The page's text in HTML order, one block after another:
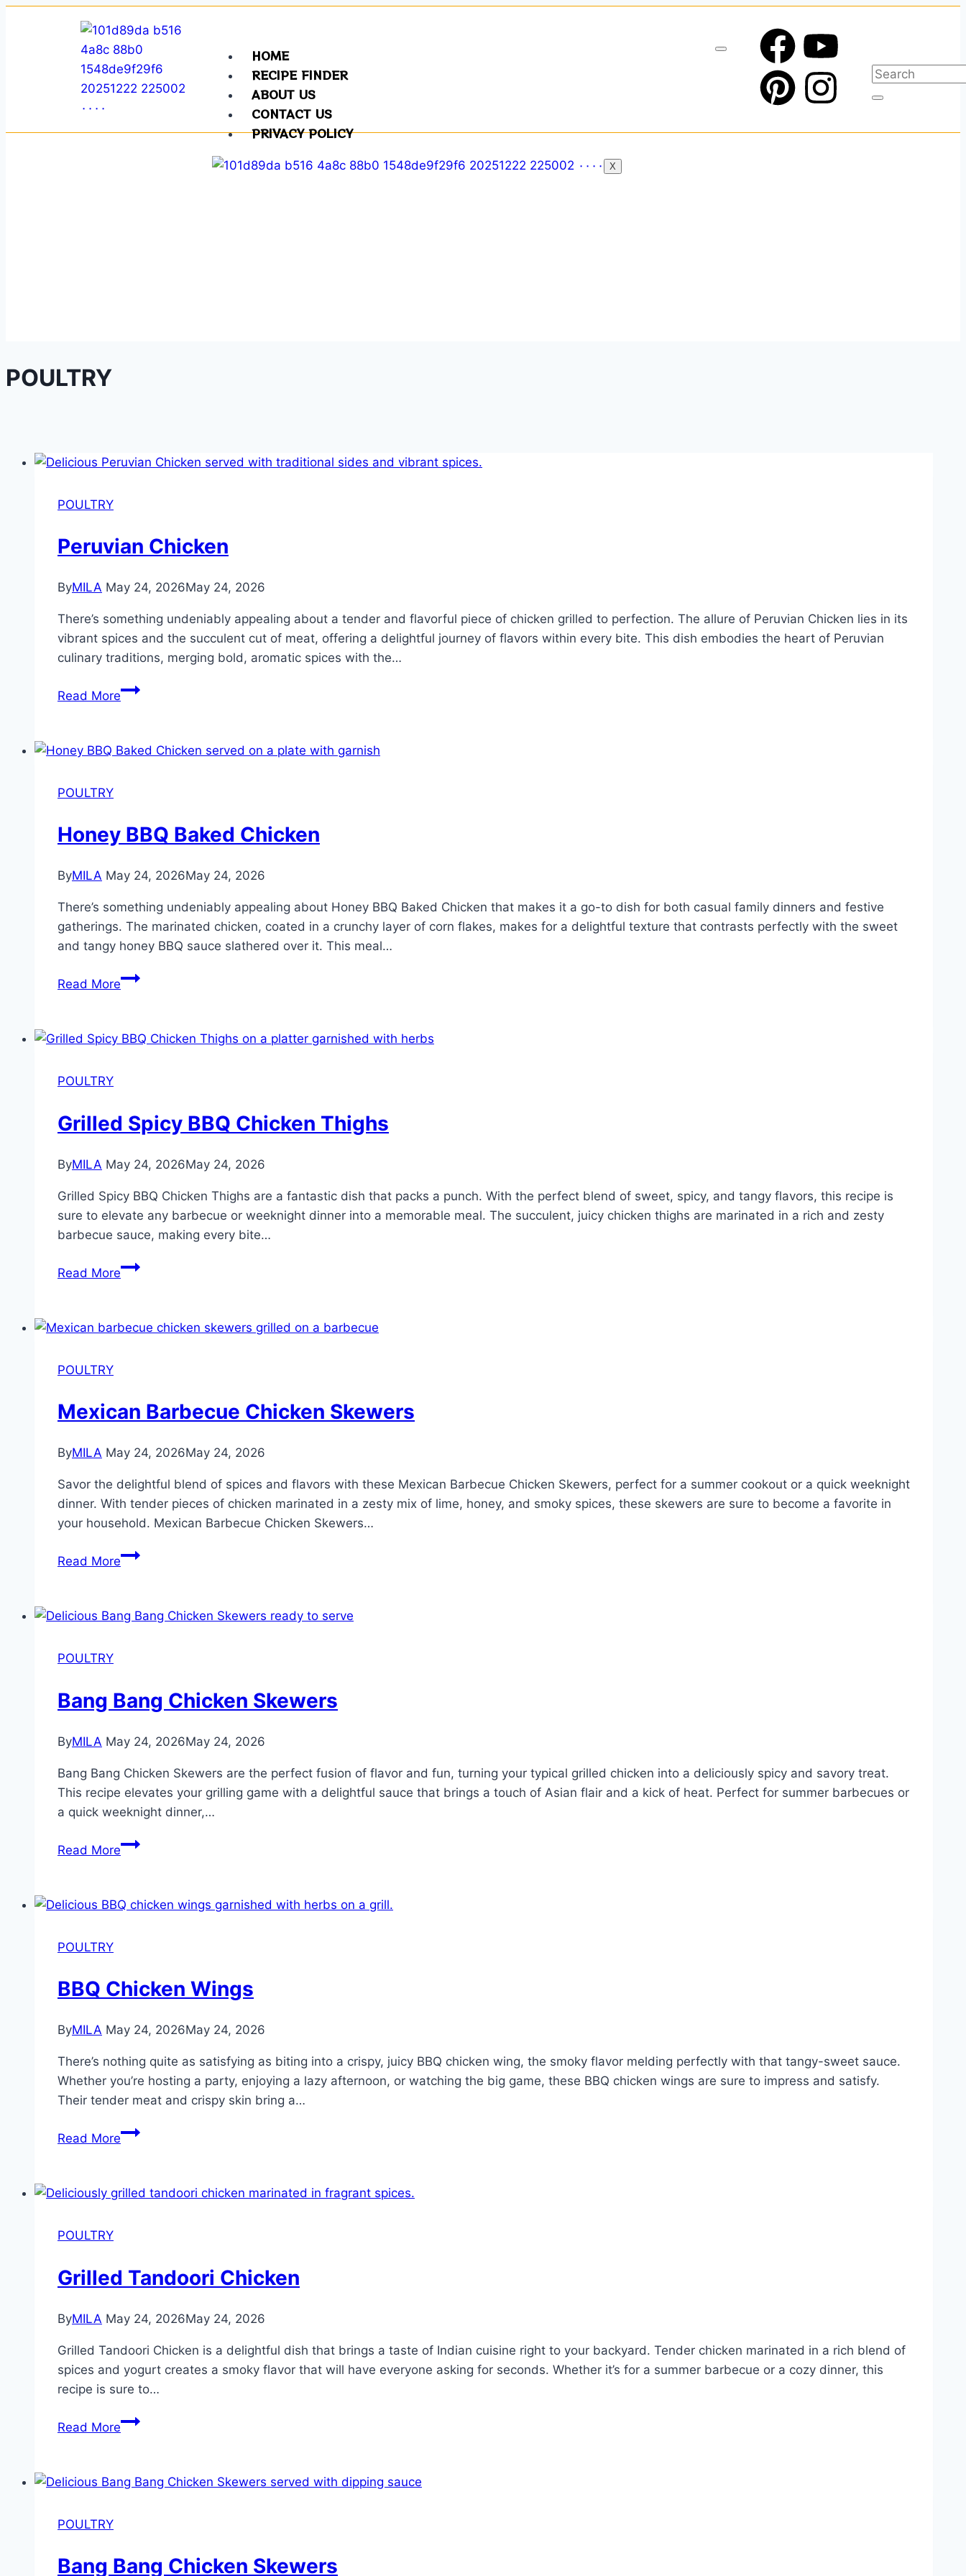
HOME
RECIPE FINDER
ABOUT US
CONTACT US
PRIVACY POLICY
X
POULTRY
POULTRY
Peruvian Chicken
ByMILA May 24, 2026May 24, 2026
There’s something undeniably appealing about a tender and flavorful piece of chicken grilled to perfection. The allure of Peruvian Chicken lies in its
vibrant spices and the succulent cut of meat, offering a delightful journey of flavors within every bite. This dish embodies the heart of Peruvian
culinary traditions, merging bold, aromatic spices with the…
Read More
POULTRY
Honey BBQ Baked Chicken
ByMILA May 24, 2026May 24, 2026
There’s something undeniably appealing about Honey BBQ Baked Chicken that makes it a go-to dish for both casual family dinners and festive
gatherings. The marinated chicken, coated in a crunchy layer of corn flakes, makes for a delightful texture that contrasts perfectly with the sweet
and tangy honey BBQ sauce slathered over it. This meal…
Read More
POULTRY
Grilled Spicy BBQ Chicken Thighs
ByMILA May 24, 2026May 24, 2026
Grilled Spicy BBQ Chicken Thighs are a fantastic dish that packs a punch. With the perfect blend of sweet, spicy, and tangy flavors, this recipe is
sure to elevate any barbecue or weeknight dinner into a memorable meal. The succulent, juicy chicken thighs are marinated in a rich and zesty
barbecue sauce, making every bite…
Read More
POULTRY
Mexican Barbecue Chicken Skewers
ByMILA May 24, 2026May 24, 2026
Savor the delightful blend of spices and flavors with these Mexican Barbecue Chicken Skewers, perfect for a summer cookout or a quick weeknight
dinner. With tender pieces of chicken marinated in a zesty mix of lime, honey, and smoky spices, these skewers are sure to become a favorite in
your household. Mexican Barbecue Chicken Skewers…
Read More
POULTRY
Bang Bang Chicken Skewers
ByMILA May 24, 2026May 24, 2026
Bang Bang Chicken Skewers are the perfect fusion of flavor and fun, turning your typical grilled chicken into a deliciously spicy and savory treat.
This recipe elevates your grilling game with a delightful sauce that brings a touch of Asian flair and a kick of heat. Perfect for summer barbecues or
a quick weeknight dinner,…
Read More
POULTRY
BBQ Chicken Wings
ByMILA May 24, 2026May 24, 2026
There’s nothing quite as satisfying as biting into a crispy, juicy BBQ chicken wing, the smoky flavor melding perfectly with that tangy-sweet sauce.
Whether you’re hosting a party, enjoying a lazy afternoon, or watching the big game, these BBQ chicken wings are sure to impress and satisfy.
Their tender meat and crispy skin bring a…
Read More
POULTRY
Grilled Tandoori Chicken
ByMILA May 24, 2026May 24, 2026
Grilled Tandoori Chicken is a delightful dish that brings a taste of Indian cuisine right to your backyard. Tender chicken marinated in a rich blend of
spices and yogurt creates a smoky flavor that will have everyone asking for seconds. Whether it’s for a summer barbecue or a cozy dinner, this
recipe is sure to…
Read More
POULTRY
Bang Bang Chicken Skewers